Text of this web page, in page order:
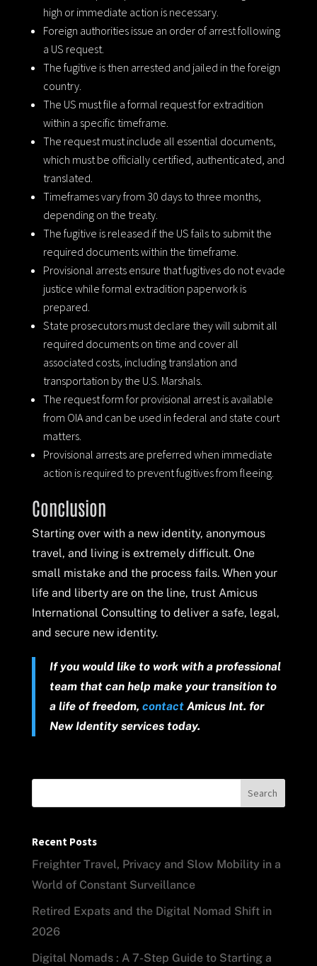
high or immediate action is necessary.
Foreign authorities issue an order of arrest following
a US request.
The fugitive is then arrested and jailed in the foreign
country.
The US must file a formal request for extradition
within a specific timeframe.
The request must include all essential documents,
which must be officially certified, authenticated, and
translated.
Timeframes vary from 30 days to three months,
depending on the treaty.
The fugitive is released if the US fails to submit the
required documents within the timeframe.
Provisional arrests ensure that fugitives do not evade
justice while formal extradition paperwork is
prepared.
State prosecutors must declare they will submit all
required documents on time and cover all
associated costs, including translation and
transportation by the U.S. Marshals.
The request form for provisional arrest is available
from OIA and can be used in federal and state court
matters.
Provisional arrests are preferred when immediate
action is required to prevent fugitives from fleeing.
Conclusion
Starting over with a new identity, anonymous
travel, and living is extremely difficult. One
small mistake and the process fails. When your
life and liberty are on the line, trust Amicus
International Consulting to deliver a safe, legal,
and secure new identity.
If you would like to work with a professional
team that can help make your transition to
a life of freedom, contactAmicus Int. for
New Identity services today.
Search
Recent Posts
Freighter Travel, Privacy and Slow Mobility in a
World of Constant Surveillance
Retired Expats and the Digital Nomad Shift in
2026
Digital Nomads : A 7-Step Guide to Starting a